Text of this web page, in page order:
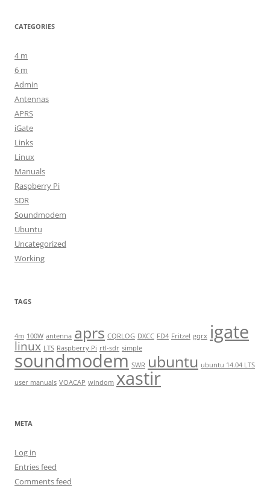
CATEGORIES
4 m
6 m
Admin
Antennas
APRS
iGate
Links
Linux
Manuals
Raspberry Pi
SDR
Soundmodem
Ubuntu
Uncategorized
Working
TAGS
4m 100W antenna aprs CQRLOG DXCC FD4 Fritzel gqrx igate
linux LTS Raspberry Pi rtl-sdr simple
soundmodem SWR ubuntu ubuntu 14.04 LTS
user manuals VOACAP windom xastir
META
Log in
Entries feed
Comments feed